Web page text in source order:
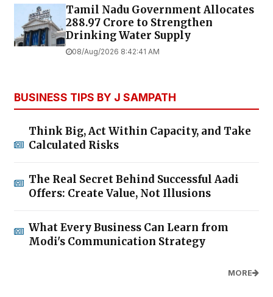
Tamil Nadu Government Allocates
₹288.97 Crore to Strengthen
Drinking Water Supply
08/Aug/2026 8:42:41 AM
BUSINESS TIPS BY J SAMPATH
Think Big, Act Within Capacity, and Take
Calculated Risks
The Real Secret Behind Successful Aadi
Offers: Create Value, Not Illusions
What Every Business Can Learn from
Modi's Communication Strategy
MORE